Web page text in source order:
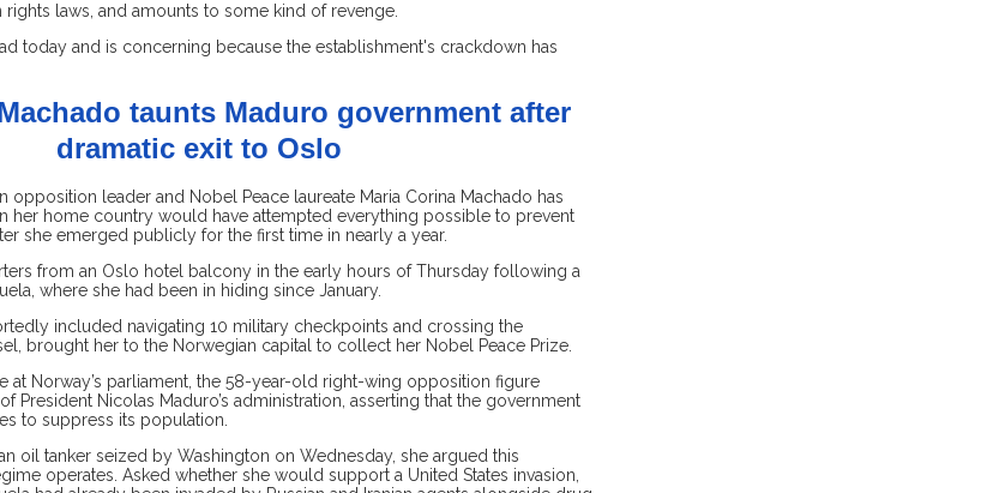
rights laws, and amounts to some kind of revenge.
today and is concerning because the establishment's crackdown has
taunts Maduro government after
dramatic exit to Oslo
opposition leader and Nobel Peace laureate Maria Corina Machado has
her home country would have attempted everything possible to prevent
she emerged publicly for the first time in nearly a year.
from an Oslo hotel balcony in the early hours of Thursday following a
where she had been in hiding since January.
included navigating 10 military checkpoints and crossing the
brought her to the Norwegian capital to collect her Nobel Peace Prize.
at Norway’s parliament, the 58-year-old right-wing opposition figure
President Nicolas Maduro’s administration, asserting that the government
to suppress its population.
oil tanker seized by Washington on Wednesday, she argued this
operates. Asked whether she would support a United States invasion,